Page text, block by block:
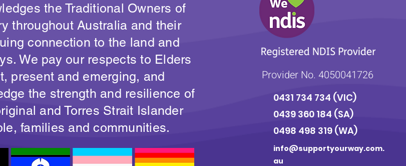
the Traditional Owners of
throughout Australia and their
connection to the land and
We pay our respects to Elders
present and emerging, and
the strength and resilience of
and Torres Strait Islander
families and communities.
Provider No. 4050041726
0431 734 734 (VIC)
0439 360 184 (SA)
0498 498 319 (WA)
info@supportyourway.com.
au